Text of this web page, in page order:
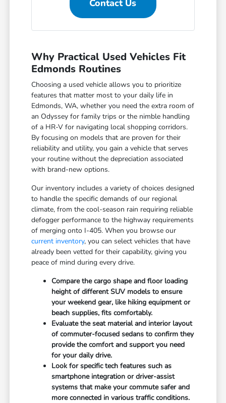
Contact Us
Why Practical Used Vehicles Fit
Edmonds Routines
Choosing a used vehicle allows you to prioritize
features that matter most to your daily life in
Edmonds, WA, whether you need the extra room of
an Odyssey for family trips or the nimble handling
of a HR-V for navigating local shopping corridors.
By focusing on models that are proven for their
reliability and utility, you gain a vehicle that serves
your routine without the depreciation associated
with brand-new options.
Our inventory includes a variety of choices designed
to handle the specific demands of our regional
climate, from the cool-season rain requiring reliable
defogger performance to the highway requirements
of merging onto I-405. When you browse our
current inventory, you can select vehicles that have
already been vetted for their capability, giving you
peace of mind during every drive.
Compare the cargo shape and floor loading
height of different SUV models to ensure
your weekend gear, like hiking equipment or
beach supplies, fits comfortably.
Evaluate the seat material and interior layout
of commuter-focused sedans to confirm they
provide the comfort and support you need
for your daily drive.
Look for specific tech features such as
smartphone integration or driver-assist
systems that make your commute safer and
more connected in various traffic conditions.